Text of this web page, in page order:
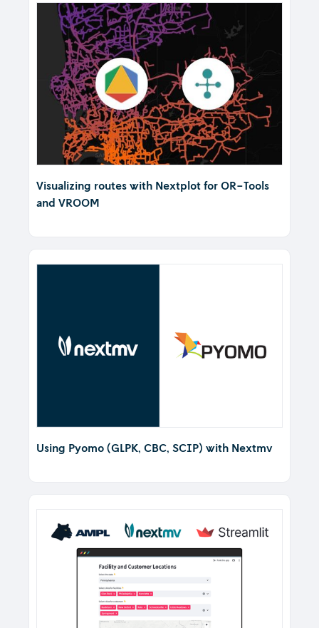
Visualizing routes with Nextplot for OR-Tools
and VROOM
Using Pyomo (GLPK, CBC, SCIP) with Nextmv